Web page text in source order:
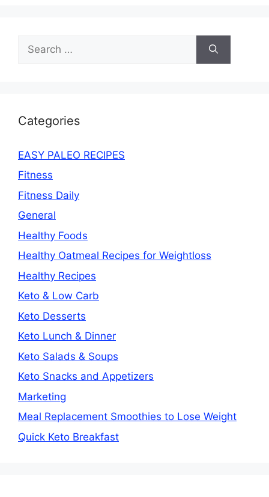
for:
Categories
EASY PALEO RECIPES
Fitness
Fitness Daily
General
Healthy Foods
Healthy Oatmeal Recipes for Weightloss
Healthy Recipes
Keto & Low Carb
Keto Desserts
Keto Lunch & Dinner
Keto Salads & Soups
Keto Snacks and Appetizers
Marketing
Meal Replacement Smoothies to Lose Weight
Quick Keto Breakfast